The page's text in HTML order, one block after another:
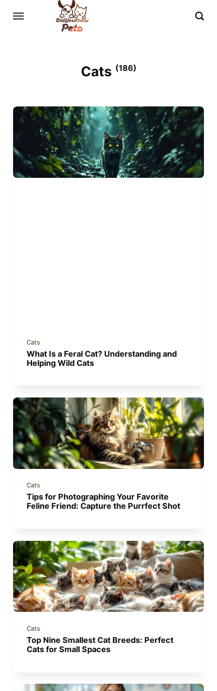
Cats (186)
Cats
What Is a Feral Cat? Understanding and
Helping Wild Cats
Cats
Tips for Photographing Your Favorite
Feline Friend: Capture the Purrfect Shot
Cats
Top Nine Smallest Cat Breeds: Perfect
Cats for Small Spaces